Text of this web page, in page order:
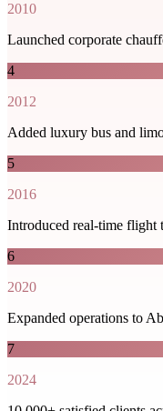
2010
Launched corporate
4
2012
Added luxury bus and
5
2016
Introduced real-time
6
2020
Expanded operations to
7
2024